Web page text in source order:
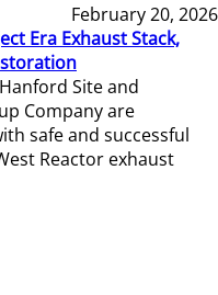
February 20, 2026
Era Exhaust Stack,
Site and
Company are
safe and successful
Reactor exhaust